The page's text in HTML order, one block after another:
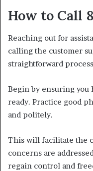
How to Call
Reaching out for
calling the customer
straightforward
Begin by ensuring
ready. Practice good
and politely.
This will facilitate the
concerns are
regain control and